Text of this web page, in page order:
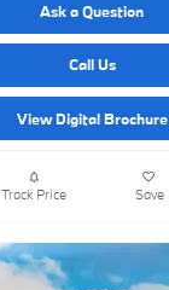
Ask a Question
Call Us
View Digital Brochure
Track Price Save